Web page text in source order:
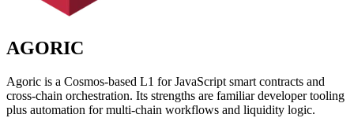
AGORIC
Agoric is a Cosmos-based L1 for JavaScript smart contracts and
cross-chain orchestration. Its strengths are familiar developer tooling
plus automation for multi-chain workflows and liquidity logic.